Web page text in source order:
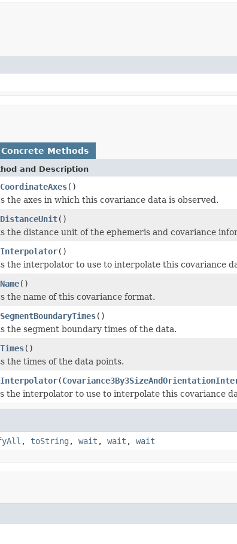
Concrete Methods
and Description
()
the axes in which this covariance data is observed.
()
the distance unit of the ephemeris and covariance
()
the interpolator to use to interpolate this covariance
()
the name of this covariance format.
()
the segment boundary times of the data.
()
the times of the data points.
(
the interpolator to use to interpolate this covariance
, toString , wait , wait , wait